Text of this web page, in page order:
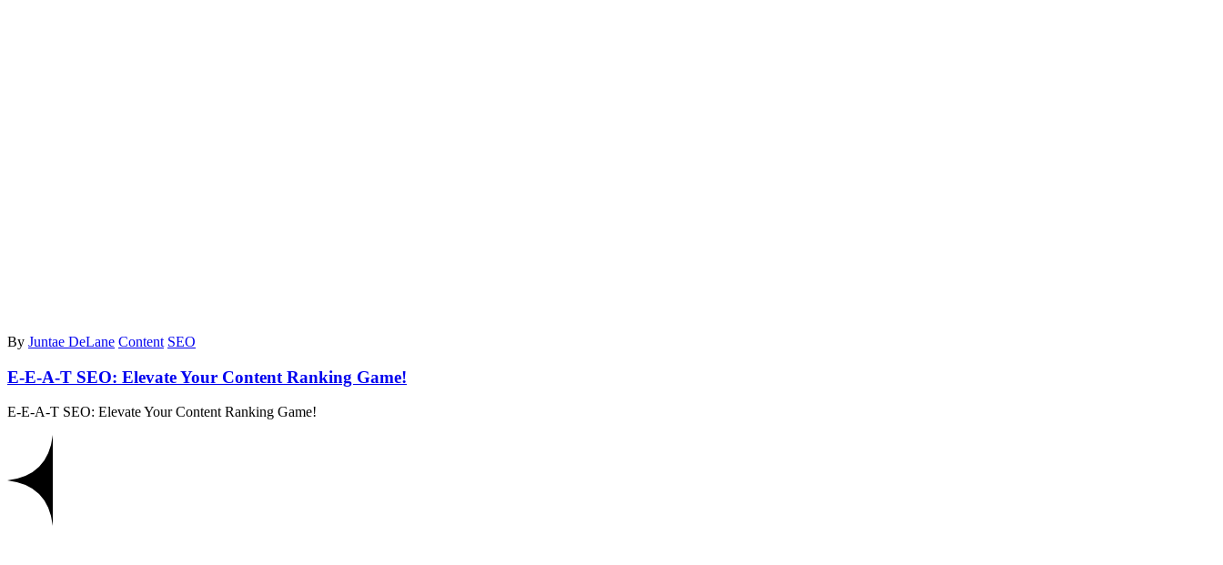
By Juntae DeLane Content SEO
E-E-A-T SEO: Elevate Your Content Ranking Game!
E-E-A-T SEO: Elevate Your Content Ranking Game!